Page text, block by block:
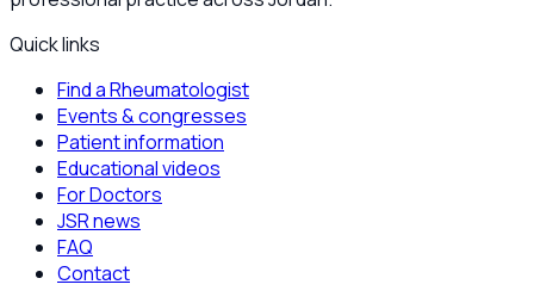
Quick links
Find a Rheumatologist
Events & congresses
Patient information
Educational videos
For Doctors
JSR news
FAQ
Contact